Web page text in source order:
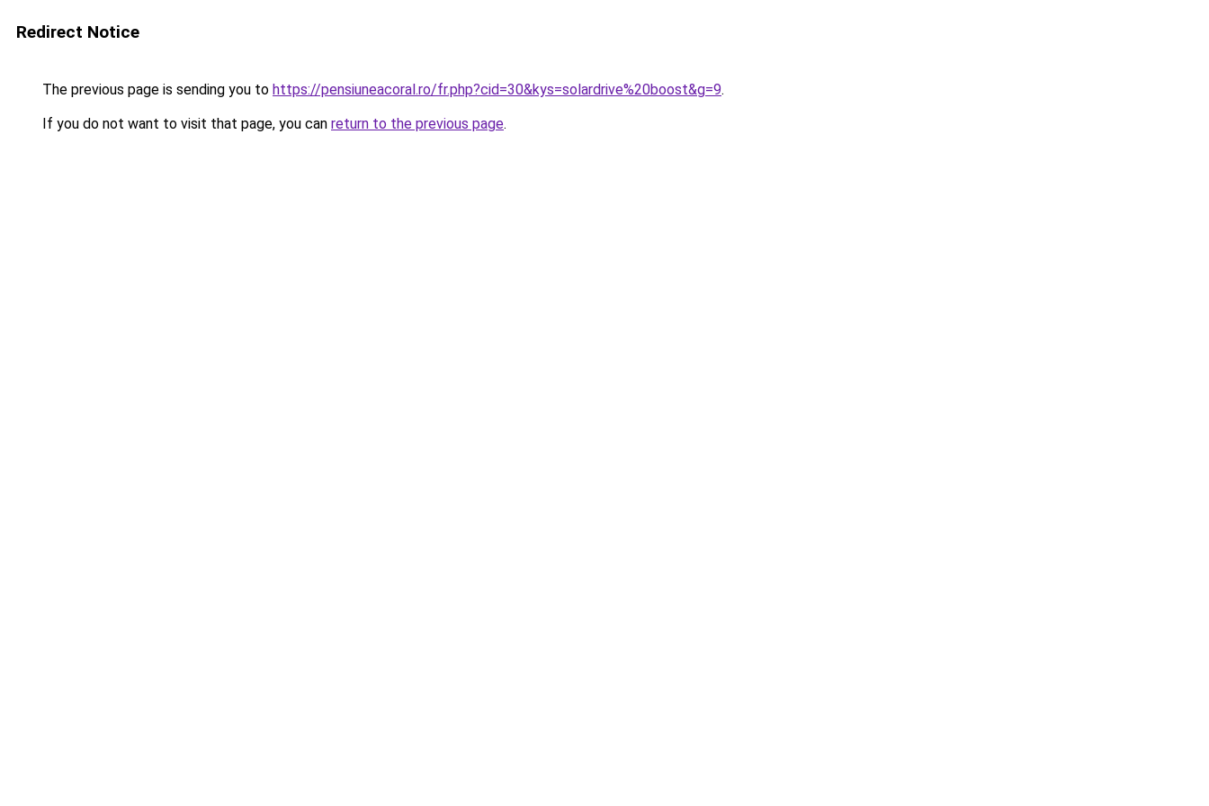
Redirect Notice
The previous page is sending you to https://pensiuneacoral.ro/fr.php?cid=30&kys=solardrive%20boost&g=9.
If you do not want to visit that page, you can return to the previous page.